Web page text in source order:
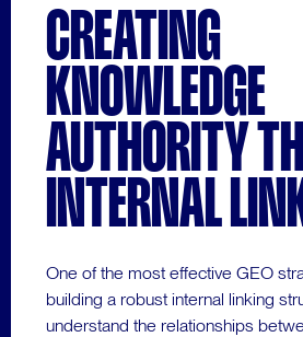
CREATING
KNOWLEDGE
AUTHORITY
INTERNAL
One of the most effective GEO
building a robust internal linking
understand the relationships